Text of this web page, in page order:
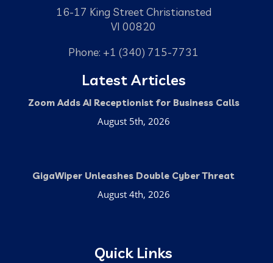
16-17 King Street Christiansted
VI 00820
Phone: +1 (340) 715-7731
Latest Articles
Zoom Adds AI Receptionist for Business Calls
August 5th, 2026
GigaWiper Unleashes Double Cyber Threat
August 4th, 2026
Quick Links